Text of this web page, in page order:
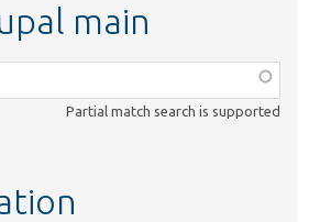
main
Partial match search is supported